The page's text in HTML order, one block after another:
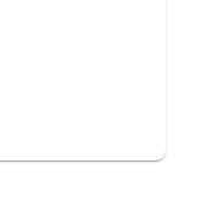
to truly
in the
Chase and
and
and